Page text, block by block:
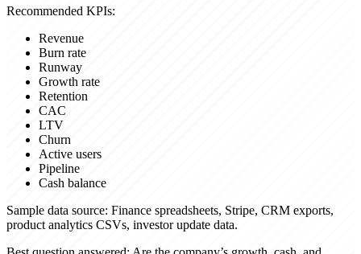
Recommended KPIs:
Revenue
Burn rate
Runway
Growth rate
Retention
CAC
LTV
Churn
Active users
Pipeline
Cash balance
Sample data source: Finance spreadsheets, Stripe, CRM exports,
product analytics CSVs, investor update data.